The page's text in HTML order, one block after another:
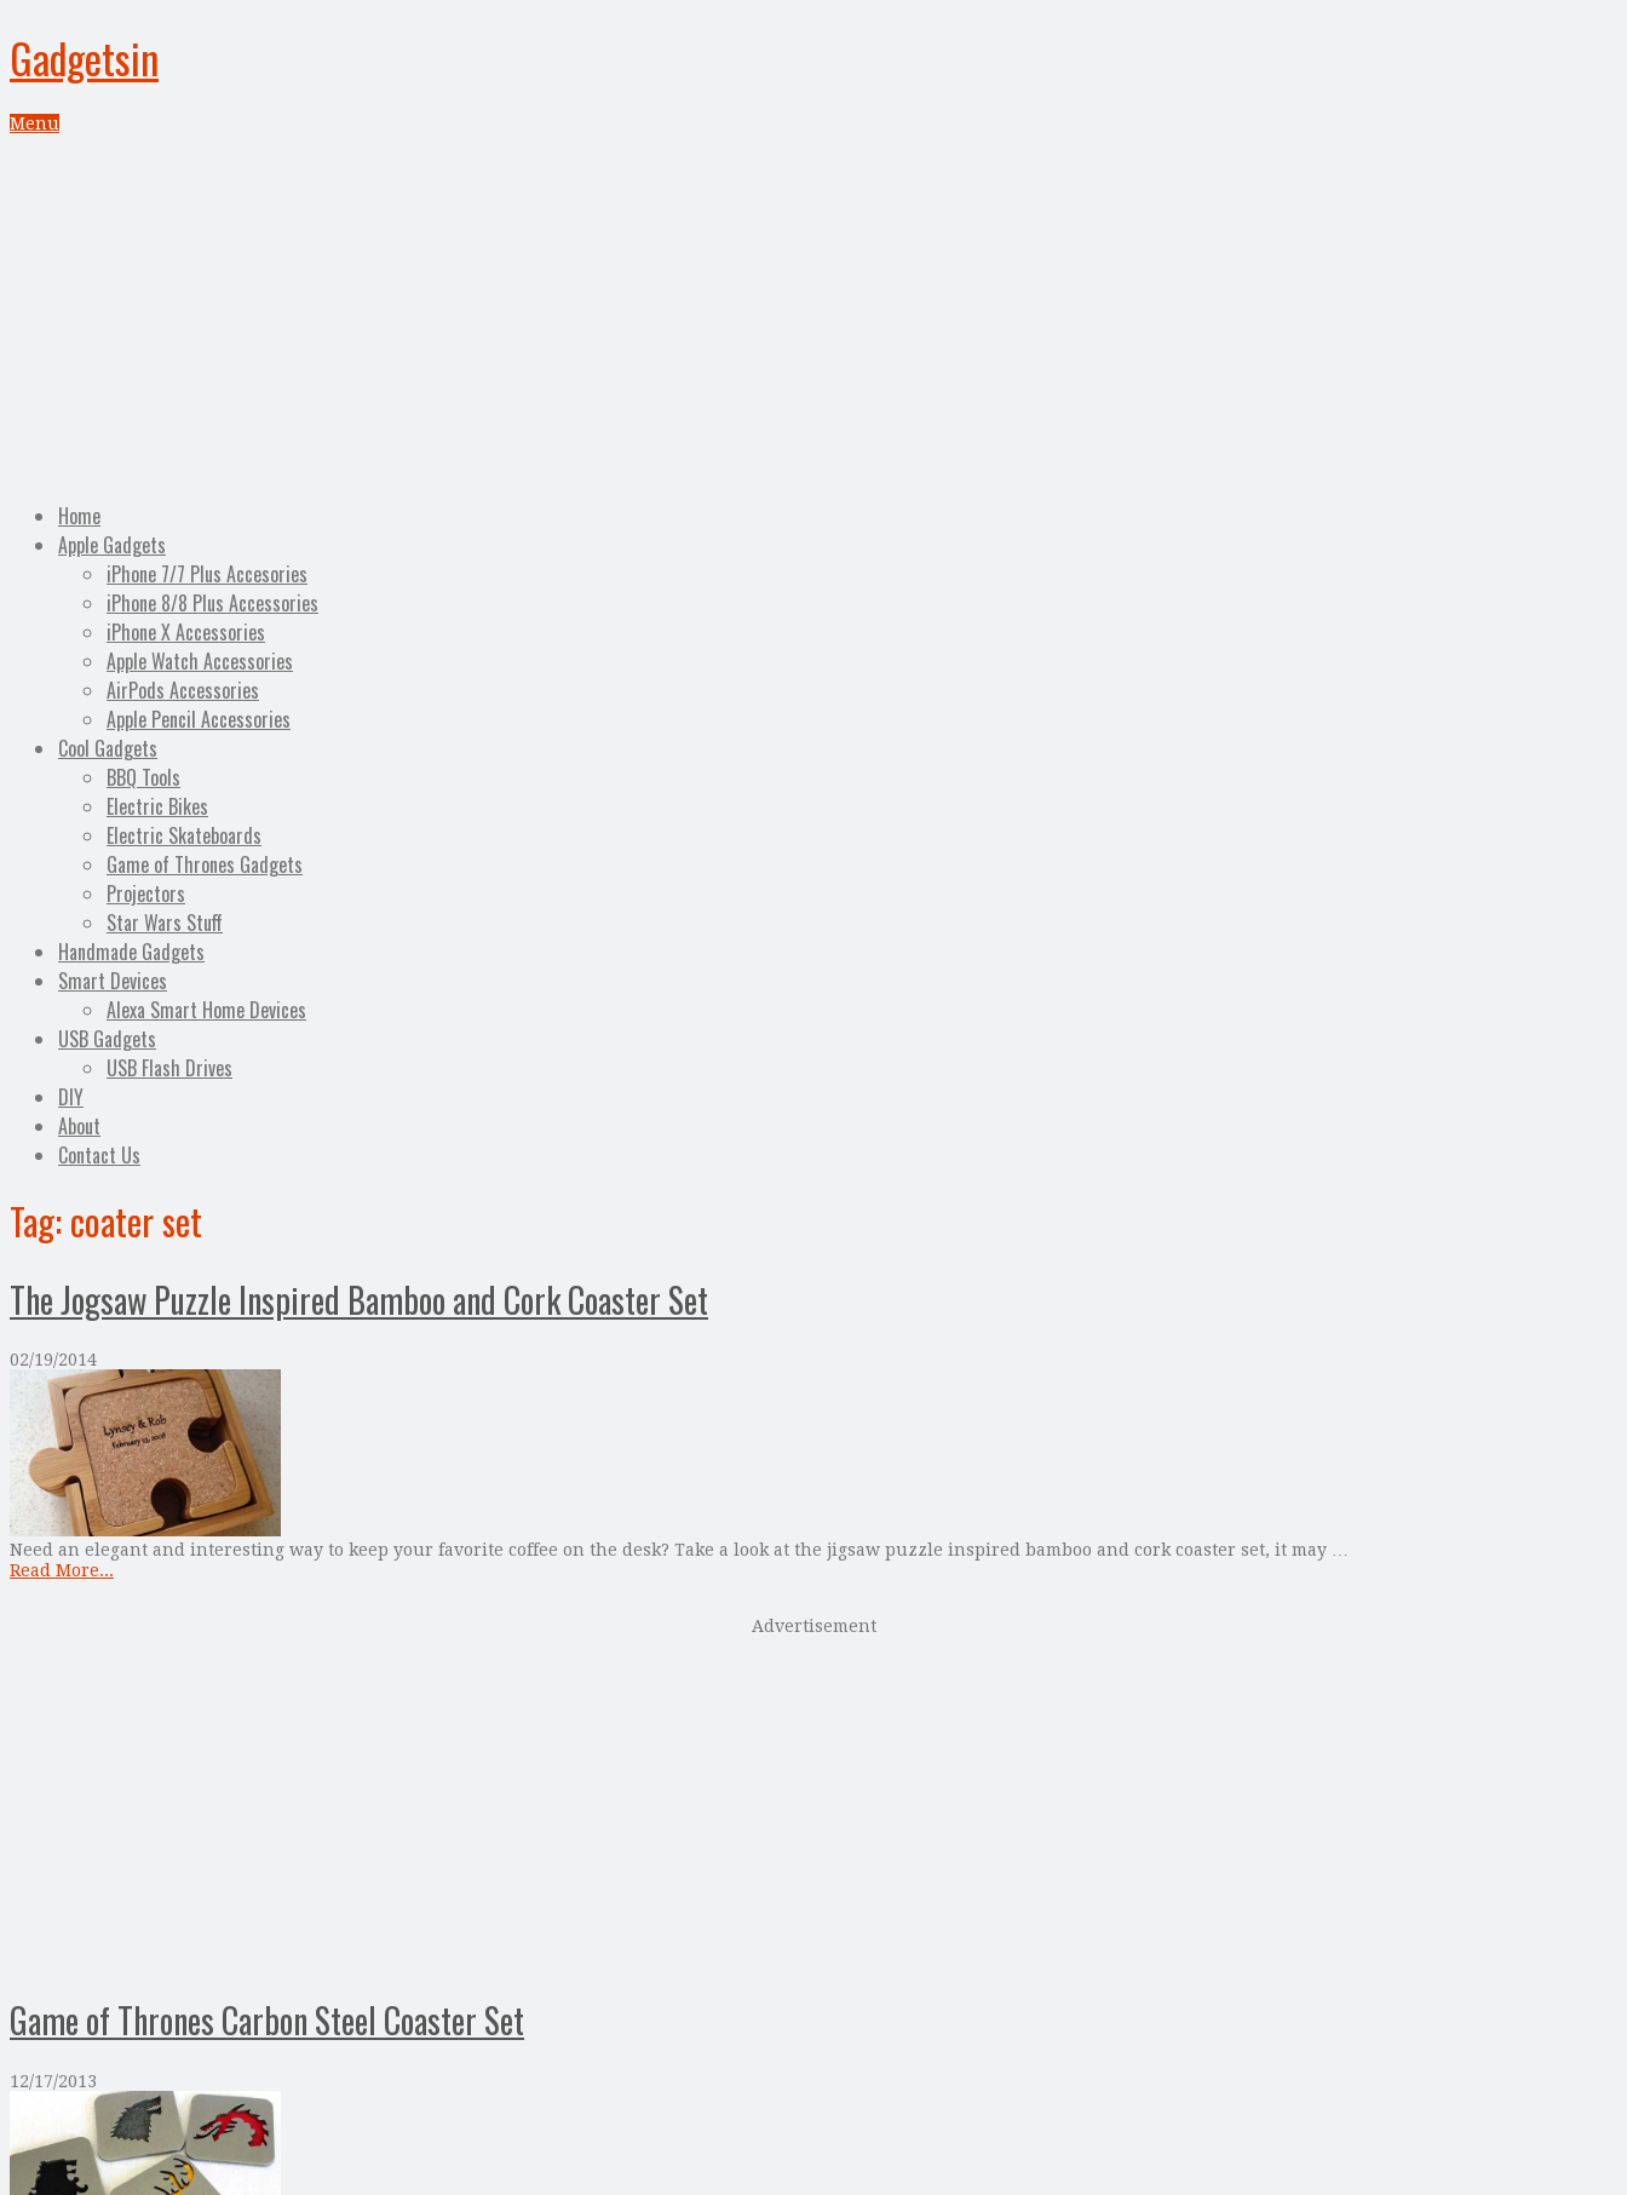
Gadgetsin
Menu
Home
Apple Gadgets
iPhone 7/7 Plus Accesories
iPhone 8/8 Plus Accessories
iPhone X Accessories
Apple Watch Accessories
AirPods Accessories
Apple Pencil Accessories
Cool Gadgets
BBQ Tools
Electric Bikes
Electric Skateboards
Game of Thrones Gadgets
Projectors
Star Wars Stuff
Handmade Gadgets
Smart Devices
Alexa Smart Home Devices
USB Gadgets
USB Flash Drives
DIY
About
Contact Us
Tag:coater set
The Jogsaw Puzzle Inspired Bamboo and Cork Coaster Set
02/19/2014
Need an elegant and interesting way to keep your favorite coffee on the desk? Take a look at the jigsaw puzzle inspired bamboo and cork coaster set, it may …
Read More...
Advertisement
Game of Thrones Carbon Steel Coaster Set
12/17/2013